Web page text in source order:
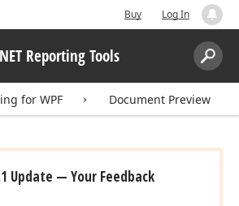
Buy Log In
Reporting Tools
Search:
for WPF Document Preview
Update — Your Feedback